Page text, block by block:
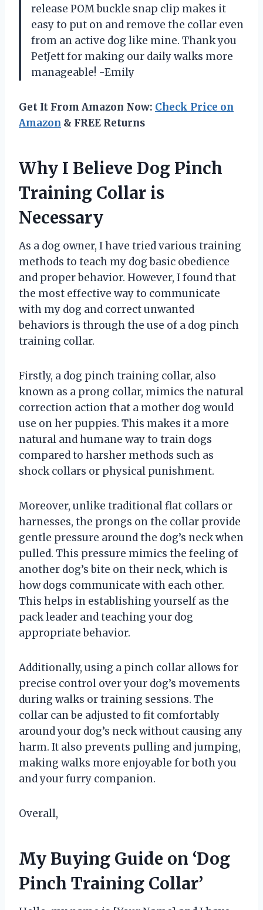
release POM buckle snap clip makes it
easy to put on and remove the collar even
from an active dog like mine. Thank you
PetJett for making our daily walks more
manageable! -Emily
Get It From Amazon Now: Check Price on
Amazon & FREE Returns
Why I Believe Dog Pinch
Training Collar is
Necessary
As a dog owner, I have tried various training
methods to teach my dog basic obedience
and proper behavior. However, I found that
the most effective way to communicate
with my dog and correct unwanted
behaviors is through the use of a dog pinch
training collar.
Firstly, a dog pinch training collar, also
known as a prong collar, mimics the natural
correction action that a mother dog would
use on her puppies. This makes it a more
natural and humane way to train dogs
compared to harsher methods such as
shock collars or physical punishment.
Moreover, unlike traditional flat collars or
harnesses, the prongs on the collar provide
gentle pressure around the dog’s neck when
pulled. This pressure mimics the feeling of
another dog’s bite on their neck, which is
how dogs communicate with each other.
This helps in establishing yourself as the
pack leader and teaching your dog
appropriate behavior.
Additionally, using a pinch collar allows for
precise control over your dog’s movements
during walks or training sessions. The
collar can be adjusted to fit comfortably
around your dog’s neck without causing any
harm. It also prevents pulling and jumping,
making walks more enjoyable for both you
and your furry companion.
Overall,
My Buying Guide on ‘Dog
Pinch Training Collar’